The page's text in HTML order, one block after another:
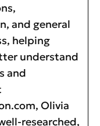
and general
helping
understand
and
Olivia
researched,